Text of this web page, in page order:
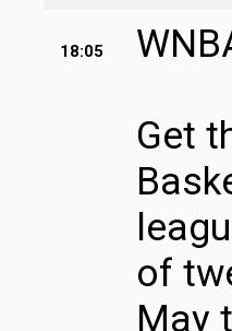
18:05
Get
of
May